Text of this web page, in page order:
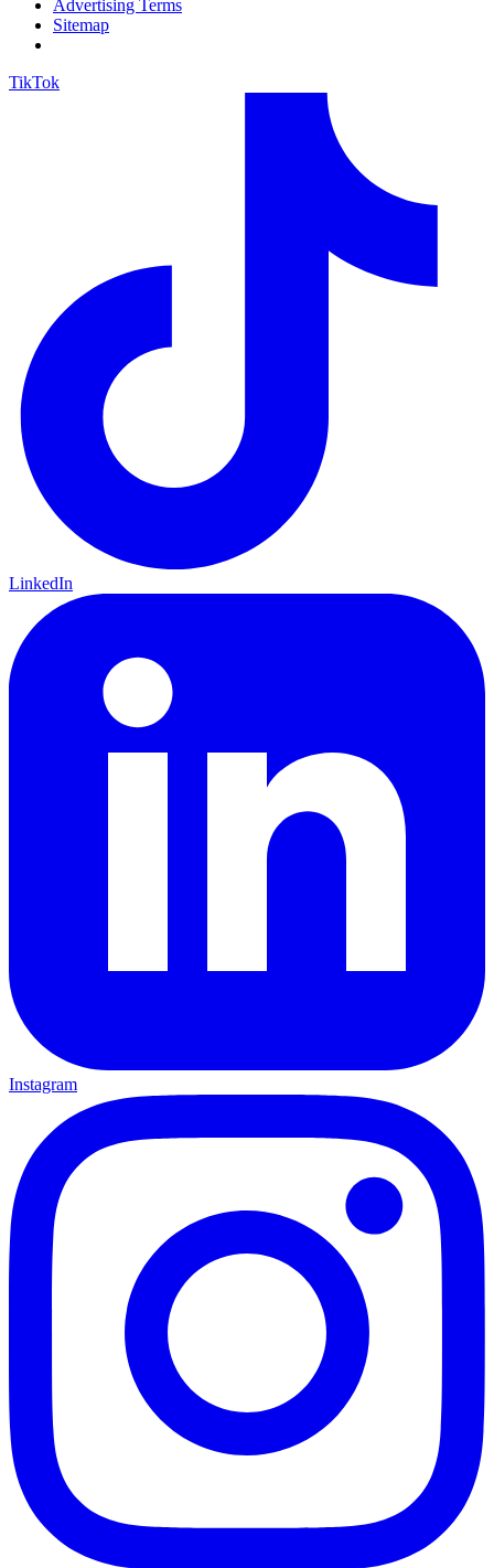
Advertising Terms
Sitemap
TikTok
LinkedIn
Instagram